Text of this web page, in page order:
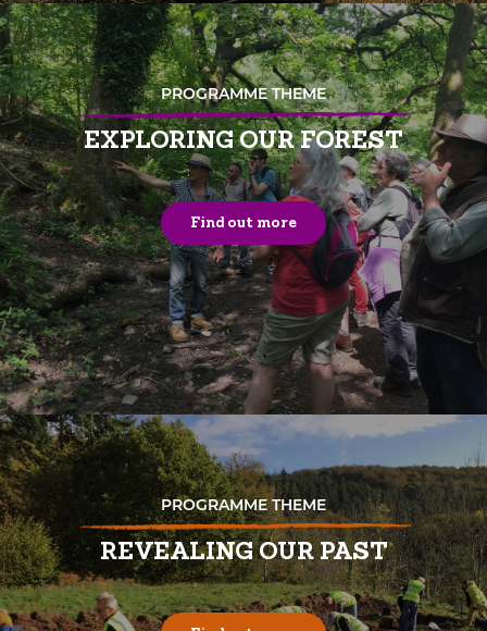
PROGRAMME THEME
EXPLORING OUR FOREST
Find out more
PROGRAMME THEME
REVEALING OUR PAST